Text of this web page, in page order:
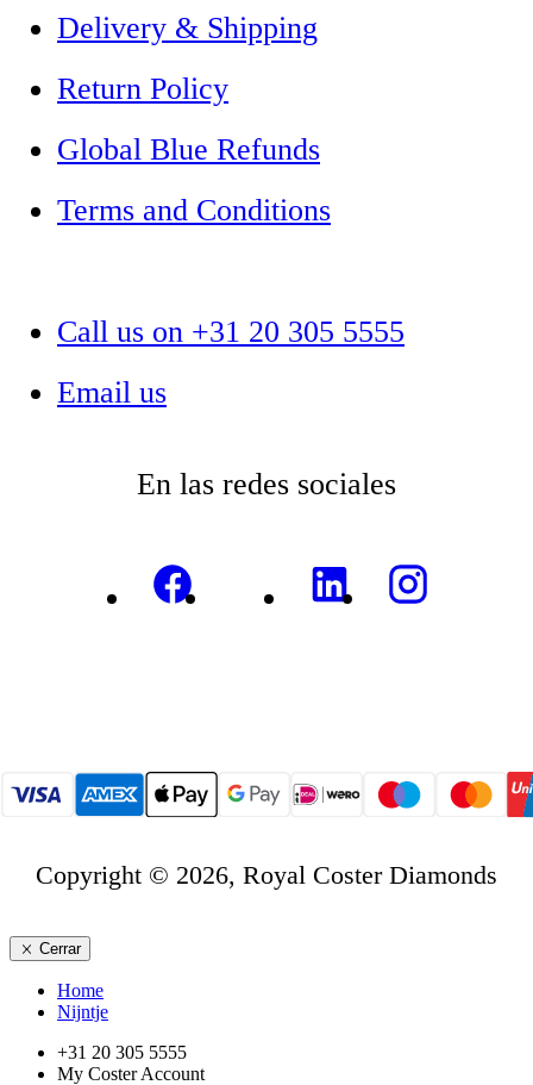
Delivery & Shipping
Return Policy
Global Blue Refunds
Terms and Conditions
Call us on +31 20 305 5555
Email us
En las redes sociales
Copyright © 2026, Royal Coster Diamonds
Cerrar
Home
Nijntje
+31 20 305 5555
My Coster Account